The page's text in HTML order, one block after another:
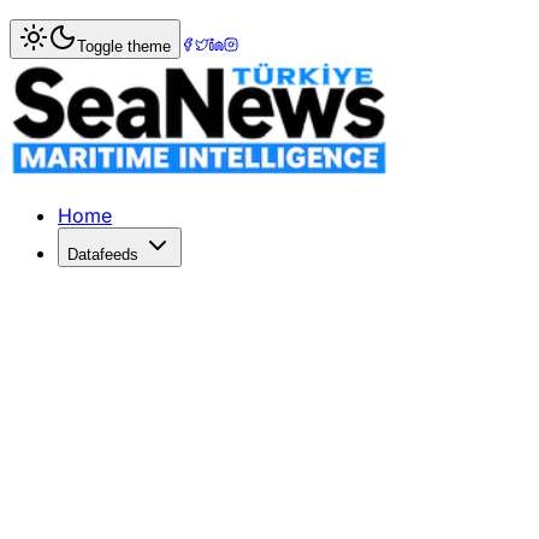
Home> War & Incidents
Iran Proposes Deal to Reopen Strait
Iran's state TV reports a draft deal with the US to
Published: June 1, 2026 | Author: SeaNews | Category:
Toggle theme
Home
Datafeeds